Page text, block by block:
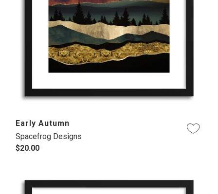
Early Autumn
Spacefrog Designs
$20.00